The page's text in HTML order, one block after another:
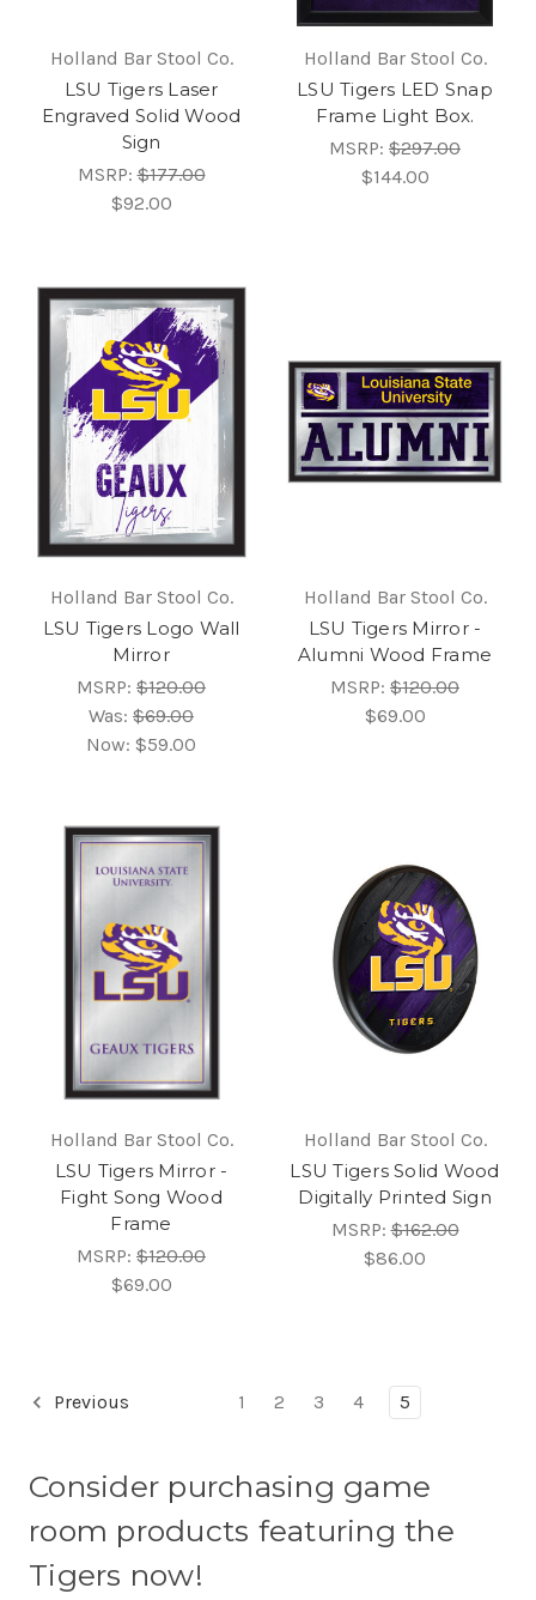
Holland Bar Stool Co.
LSU Tigers Laser
Engraved Solid Wood
Sign
MSRP:$177.00
$92.00
Holland Bar Stool Co.
LSU Tigers LED Snap
Frame Light Box.
MSRP: $297.00
$144.00
Holland Bar Stool Co.
LSU Tigers Logo Wall
Mirror
MSRP: $120.00
Was: $69.00
Now: $59.00
Holland Bar Stool Co.
LSU Tigers Mirror -
Alumni Wood Frame
MSRP: $120.00
$69.00
Holland Bar Stool Co.
LSU Tigers Mirror -
Fight Song Wood
Frame
MSRP: $120.00
$69.00
Holland Bar Stool Co.
LSU Tigers Solid Wood
Digitally Printed Sign
MSRP:$162.00
$86.00
Previous 1 2 3 4 5
Consider purchasing game
room products featuring the
Tigers now!